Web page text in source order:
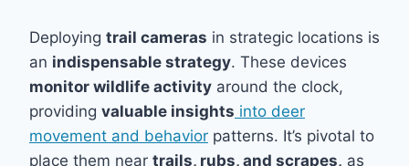
Deploying trail cameras in strategic locations is
an indispensable strategy. These devices
monitor wildlife activity around the clock,
providing valuable insights into deer
movement and behavior patterns. It’s pivotal to
place them near trails, rubs, and scrapes, as